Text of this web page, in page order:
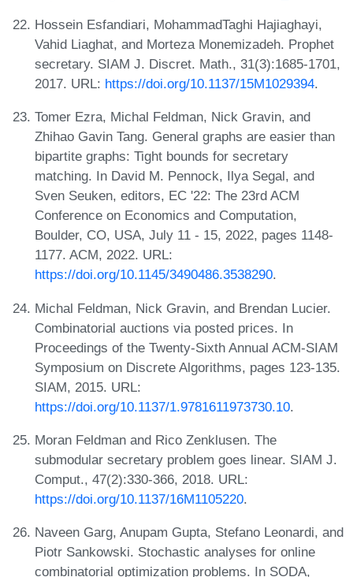
Hossein Esfandiari, MohammadTaghi Hajiaghayi,
Vahid Liaghat, and Morteza Monemizadeh. Prophet
secretary. SIAM J. Discret. Math., 31(3):1685-1701,
2017. URL: https://doi.org/10.1137/15M1029394.
Tomer Ezra, Michal Feldman, Nick Gravin, and
Zhihao Gavin Tang. General graphs are easier than
bipartite graphs: Tight bounds for secretary
matching. In David M. Pennock, Ilya Segal, and
Sven Seuken, editors, EC '22: The 23rd ACM
Conference on Economics and Computation,
Boulder, CO, USA, July 11 - 15, 2022, pages 1148-
1177. ACM, 2022. URL:
https://doi.org/10.1145/3490486.3538290.
Michal Feldman, Nick Gravin, and Brendan Lucier.
Combinatorial auctions via posted prices. In
Proceedings of the Twenty-Sixth Annual ACM-SIAM
Symposium on Discrete Algorithms, pages 123-135.
SIAM, 2015. URL:
https://doi.org/10.1137/1.9781611973730.10.
Moran Feldman and Rico Zenklusen. The
submodular secretary problem goes linear. SIAM J.
Comput., 47(2):330-366, 2018. URL:
https://doi.org/10.1137/16M1105220.
Naveen Garg, Anupam Gupta, Stefano Leonardi, and
Piotr Sankowski. Stochastic analyses for online
combinatorial optimization problems. In SODA,